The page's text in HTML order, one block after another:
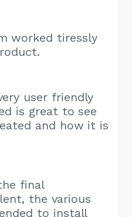
worked tiressly
user friendly
is great to see
and how it is
final
the various
to install